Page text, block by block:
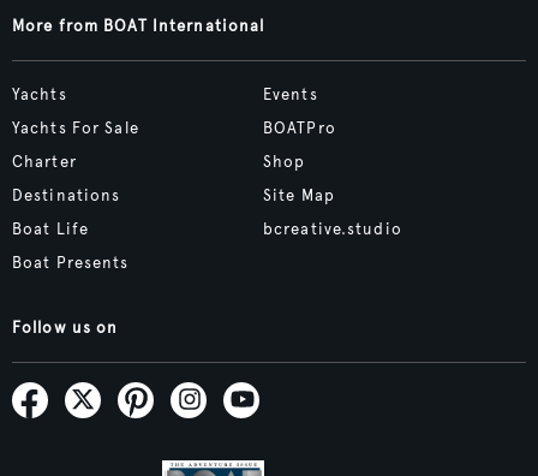
More from BOAT International
Yachts
Yachts For Sale
Charter
Destinations
Boat Life
Boat Presents
Events
BOATPro
Shop
Site Map
bcreative.studio
Follow us on